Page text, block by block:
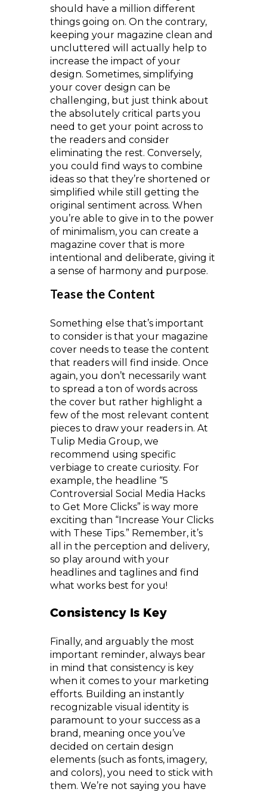
should have a million different
things going on. On the contrary,
keeping your magazine clean and
uncluttered will actually help to
increase the impact of your
design. Sometimes, simplifying
your cover design can be
challenging, but just think about
the absolutely critical parts you
need to get your point across to
the readers and consider
eliminating the rest. Conversely,
you could find ways to combine
ideas so that they’re shortened or
simplified while still getting the
original sentiment across. When
you’re able to give in to the power
of minimalism, you can create a
magazine cover that is more
intentional and deliberate, giving it
a sense of harmony and purpose.
Tease the Content
Something else that’s important
to consider is that your magazine
cover needs to tease the content
that readers will find inside. Once
again, you don’t necessarily want
to spread a ton of words across
the cover but rather highlight a
few of the most relevant content
pieces to draw your readers in. At
Tulip Media Group, we
recommend using specific
verbiage to create curiosity. For
example, the headline “5
Controversial Social Media Hacks
to Get More Clicks” is way more
exciting than “Increase Your Clicks
with These Tips.” Remember, it’s
all in the perception and delivery,
so play around with your
headlines and taglines and find
what works best for you!
Consistency Is Key
Finally, and arguably the most
important reminder, always bear
in mind that consistency is key
when it comes to your marketing
efforts. Building an instantly
recognizable visual identity is
paramount to your success as a
brand, meaning once you’ve
decided on certain design
elements (such as fonts, imagery,
and colors), you need to stick with
them. We’re not saying you have